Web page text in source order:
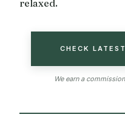
relaxed.
CHECK
We earn a